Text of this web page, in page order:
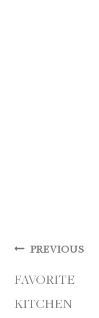
Post
navigation
PREVIOUS
FAVORITE
KITCHEN